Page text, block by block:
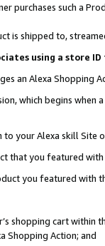
purchases such a
is shipped to,
using a store
an Alexa Shopping
which begins when
your Alexa skill Site
that you featured with
you featured with
shopping cart within
Shopping Action; and